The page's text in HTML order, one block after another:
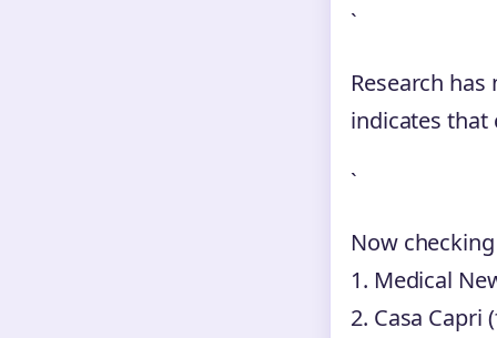
`
Research
indicates that
`
Now
1. Medical
2. Casa Capri